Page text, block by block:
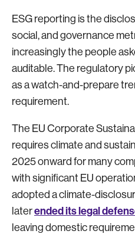
ESG reporting is the
social, and governance
increasingly the people
auditable. The regulatory
as a watch-and-prepare
requirement.
The EU Corporate
requires climate and
2025 onward for many
with significant EU
adopted a climate-
laterended its legal
leaving domestic